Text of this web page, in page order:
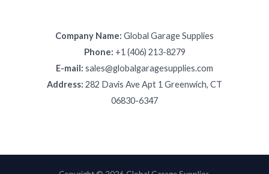
Company Name: Global Garage Supplies
Phone: +1 (406) 213-8279
E-mail: sales@globalgaragesupplies.com
Address: 282 Davis Ave Apt 1 Greenwich, CT
06830-6347